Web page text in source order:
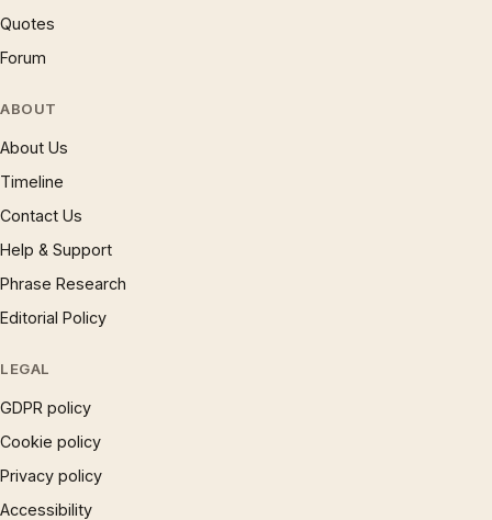
Quotes
Forum
ABOUT
About Us
Timeline
Contact Us
Help & Support
Phrase Research
Editorial Policy
LEGAL
GDPR policy
Cookie policy
Privacy policy
Accessibility